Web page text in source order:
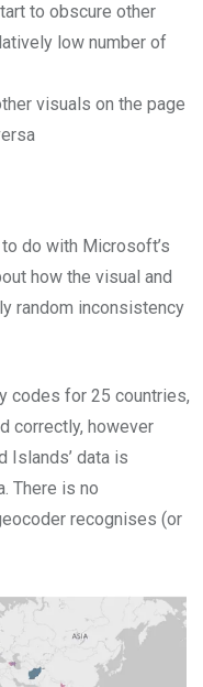
to obscure other
low number of
visuals on the page
do with Microsoft’s
how the visual and
random inconsistency
codes for 25 countries,
correctly, however
Islands’ data is
There is no
recognises (or